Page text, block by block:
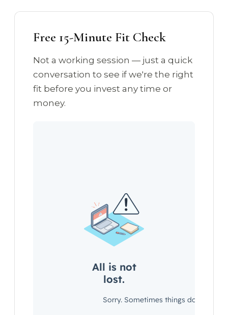
Free 15-Minute Fit Check
Not a working session — just a quick
conversation to see if we're the right
fit before you invest any time or
money.